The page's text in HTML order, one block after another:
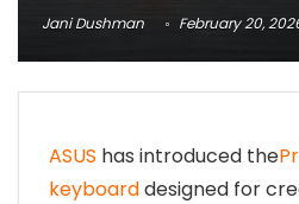
Jani Dushman February 20,
ASUS has introduced the
keyboarddesigned for